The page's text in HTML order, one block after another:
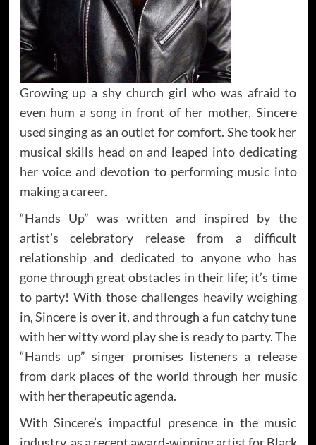
Growing up a shy church girl who was afraid to
even hum a song in front of her mother, Sincere
used singing as an outlet for comfort. She took her
musical skills head on and leaped into dedicating
her voice and devotion to performing music into
making a career.
“Hands Up” was written and inspired by the
artist’s celebratory release from a difficult
relationship and dedicated to anyone who has
gone through great obstacles in their life; it’s time
to party! With those challenges heavily weighing
in, Sincere is over it, and through a fun catchy tune
with her witty word play she is ready to party. The
“Hands up” singer promises listeners a release
from dark places of the world through her music
with her therapeutic agenda.
With Sincere’s impactful presence in the music